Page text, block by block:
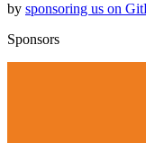
by sponsoring us on
Sponsors